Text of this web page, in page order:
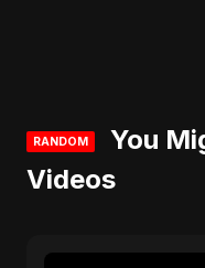
RANDOM
You
Videos